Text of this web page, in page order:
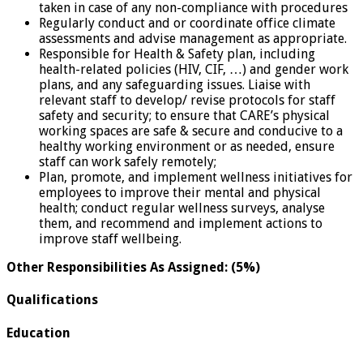
taken in case of any non-compliance with procedures
Regularly conduct and or coordinate office climate
assessments and advise management as appropriate.
Responsible for Health & Safety plan, including
health-related policies (HIV, CIF, …) and gender work
plans, and any safeguarding issues. Liaise with
relevant staff to develop/ revise protocols for staff
safety and security; to ensure that CARE’s physical
working spaces are safe & secure and conducive to a
healthy working environment or as needed, ensure
staff can work safely remotely;
Plan, promote, and implement wellness initiatives for
employees to improve their mental and physical
health; conduct regular wellness surveys, analyse
them, and recommend and implement actions to
improve staff wellbeing.
Other Responsibilities As Assigned: (5%)
Qualifications
Education